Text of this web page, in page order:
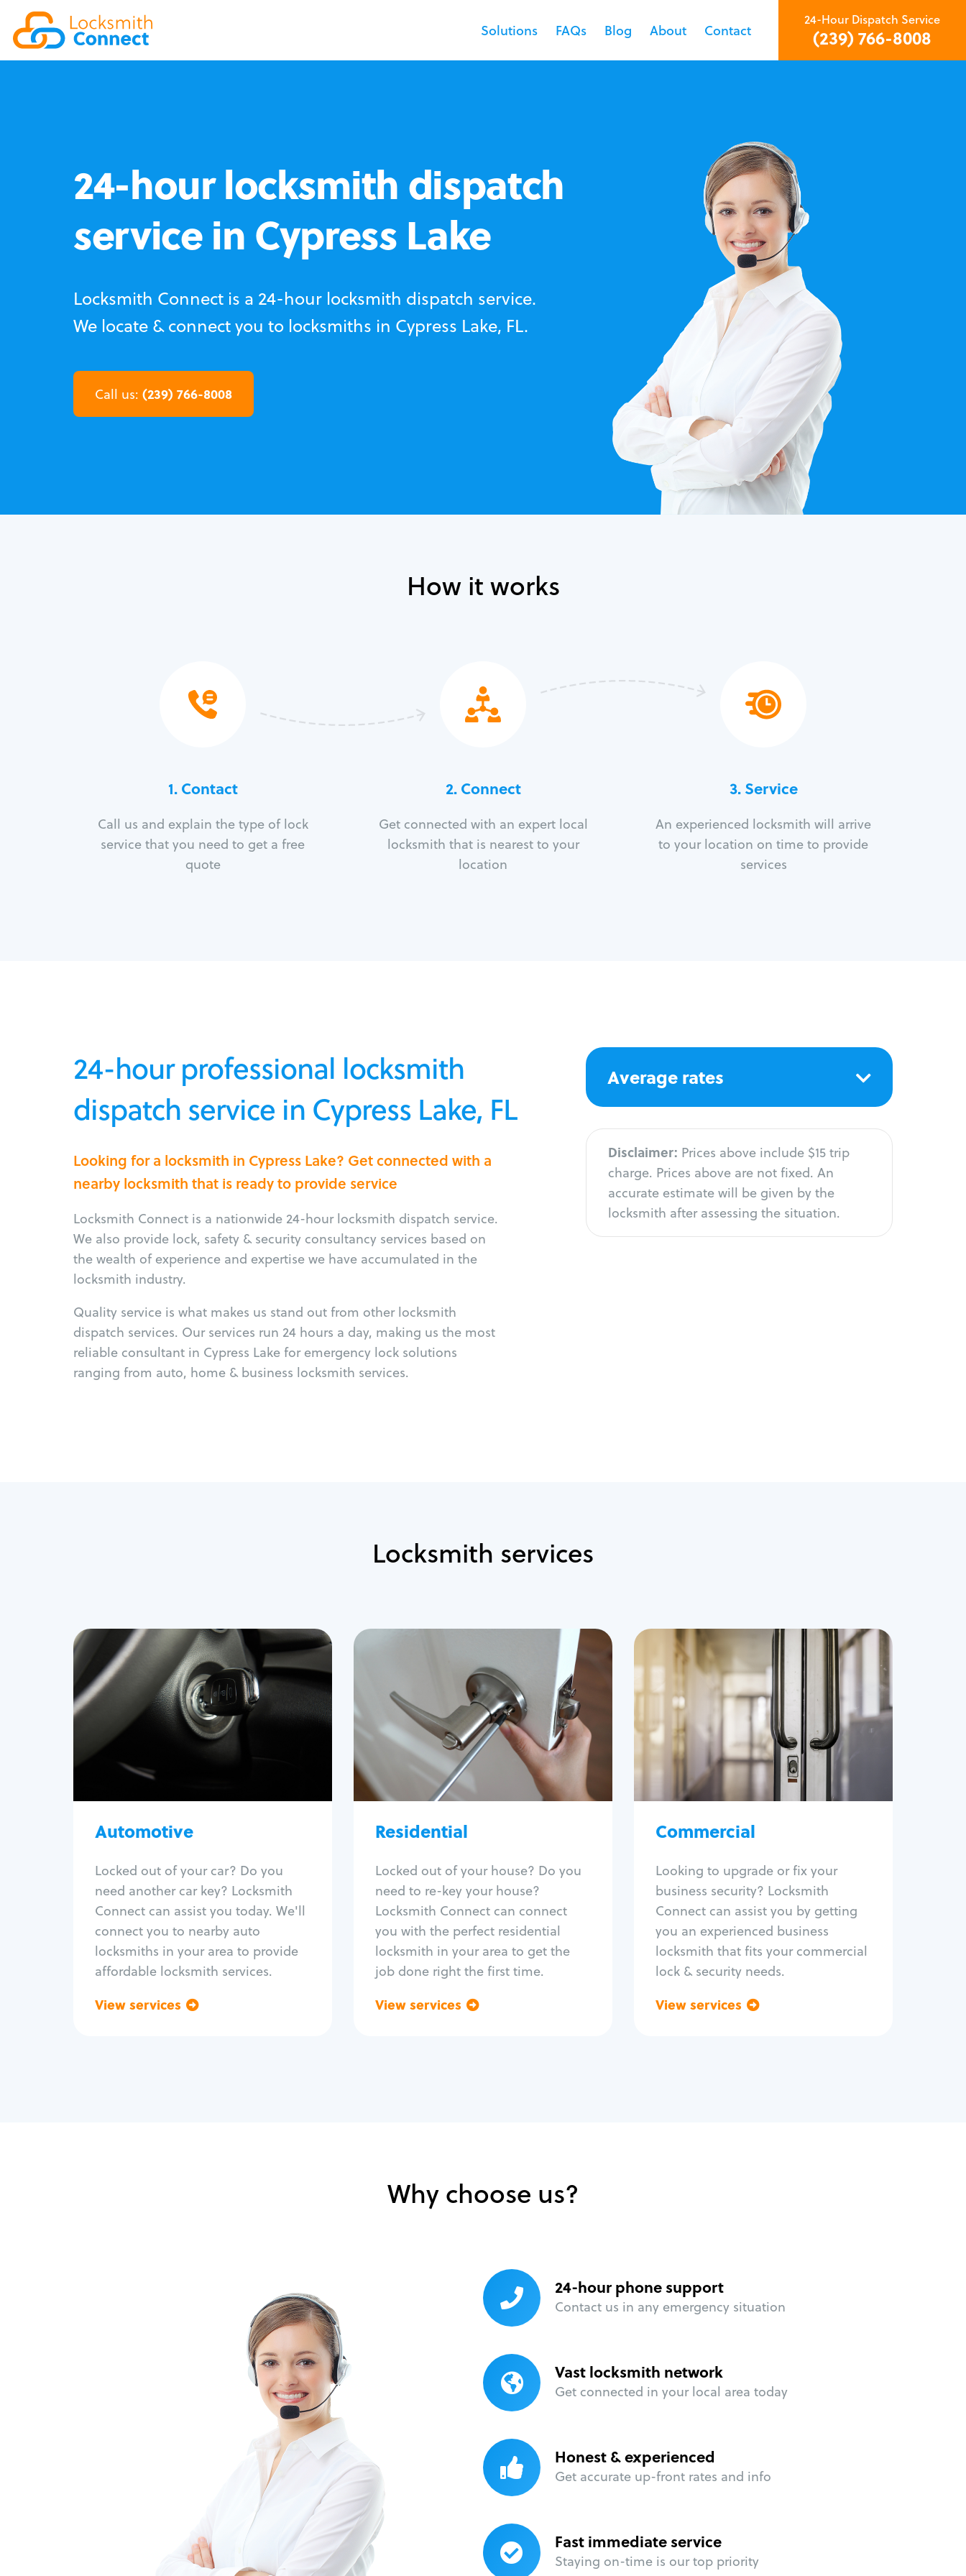
Solutions FAQs Blog About Contact
24-Hour Dispatch Service
(239) 766-8008
24-hour locksmith dispatch
service in Cypress Lake
Locksmith Connect is a 24-hour locksmith dispatch service.
We locate & connect you to locksmiths in Cypress Lake, FL.
Call us: (239) 766-8008
How it works
1. Contact
Call us and explain the type of lock
service that you need to get a free
quote
2. Connect
Get connected with an expert local
locksmith that is nearest to your
location
3.Service
An experienced locksmith will arrive
to your location on time to provide
services
24-hour professional locksmith
dispatch service in Cypress Lake, FL
Looking for a locksmith in Cypress Lake? Get connected with a
nearby locksmith that is ready to provide service
Locksmith Connect is a nationwide 24-hour locksmith dispatch service.
We also provide lock, safety & security consultancy services based on
the wealth of experience and expertise we have accumulated in the
locksmith industry.
Quality service is what makes us stand out from other locksmith
dispatch services. Our services run 24 hours a day, making us the most
reliable consultant in Cypress Lake for emergency lock solutions
ranging from auto, home & business locksmith services.
Average rates
Disclaimer: Prices above include $15 trip
charge. Prices above are not fixed. An
accurate estimate will be given by the
locksmith after assessing the situation.
Locksmith services
Automotive
Locked out of your car? Do you
need another car key? Locksmith
Connect can assist you today. We'll
connect you to nearby auto
locksmiths in your area to provide
affordable locksmith services.
View services
Automotive
Locksmith Services
Auto lockout
Trunk lockout
Program key fob
Car key extraction
Re-key ignition
Car door lock repair
Fix trunk lock
Residential
Locked out of your house? Do you
need to re-key your house?
Locksmith Connect can connect
you with the perfect residential
locksmith in your area to get the
job done right the first time.
View services
Residential
Locksmith Services
House lockout
Lock change
Lock re-key
Lock install
Lock repair
Broken key extraction
Smart locks
Window lock repair
Home lock systems
Commercial
Looking to upgrade or fix your
business security? Locksmith
Connect can assist you by getting
you an experienced business
locksmith that fits your commercial
lock & security needs.
View services
Commercial
Locksmith Services
Business lockout
Lock change
Lock re-key
Lock box change
Master key systems
Intercom systems
Panic bar install
Unlock safe
Safe repair
Why choose us?
24-hour phone support
Contact us in any emergency situation
Vast locksmith network
Get connected in your local area today
Honest & experienced
Get accurate up-front rates and info
Fast immediate service
Staying on-time is our top priority